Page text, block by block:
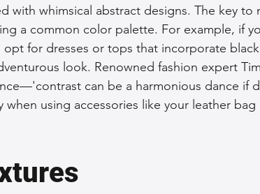
Ethical Leather Productio
with whimsical abstract designs. The key to
a common color palette. For example, if
opt for dresses or tops that incorporate
look. Renowned fashion expert
can be a harmonious dance if
using accessories like your leather bag